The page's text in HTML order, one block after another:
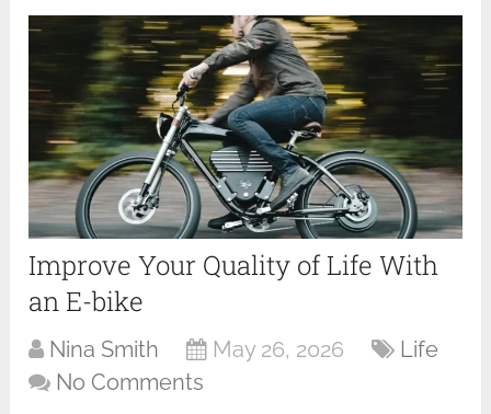
Improve Your Quality of Life With
an E-bike
Nina Smith May 26, 2026
Life
No Comments